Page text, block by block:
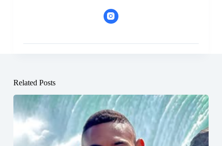
Related Posts